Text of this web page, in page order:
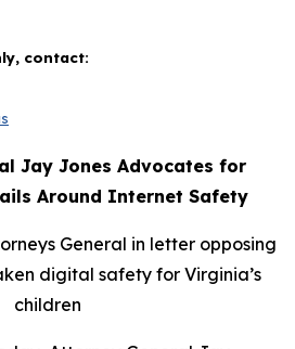
contact:
Jay Jones Advocates for
Around Internet Safety
General in letter opposing
digital safety for Virginia’s
children